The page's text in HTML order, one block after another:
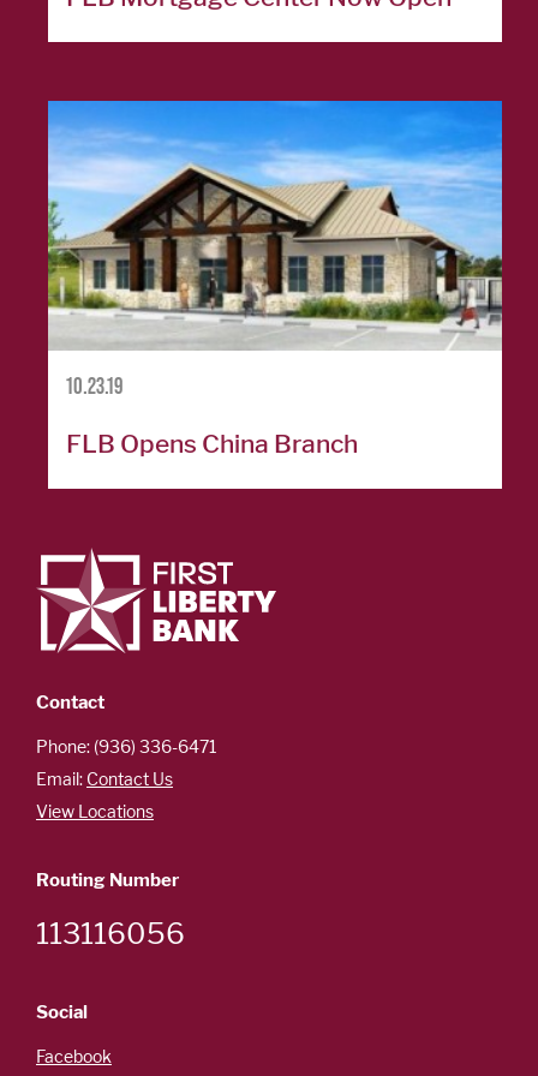
Español
OUR
LOCATIONS
ESPAÑOL
10.23.19
FLB Opens China Branch
Contact
Phone: (936) 336-6471
Email: Contact Us
View Locations
Routing Number
113116056
Social
Facebook